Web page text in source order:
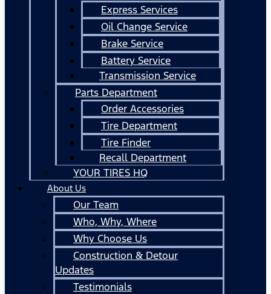
Express Services
Oil Change Service
Brake Service
Battery Service
Transmission Service
Parts Department
Order Accessories
Tire Department
Tire Finder
Recall Department
YOUR TIRES HQ
About Us
Our Team
Who, Why, Where
Why Choose Us
Construction & Detour
Updates
Testimonials